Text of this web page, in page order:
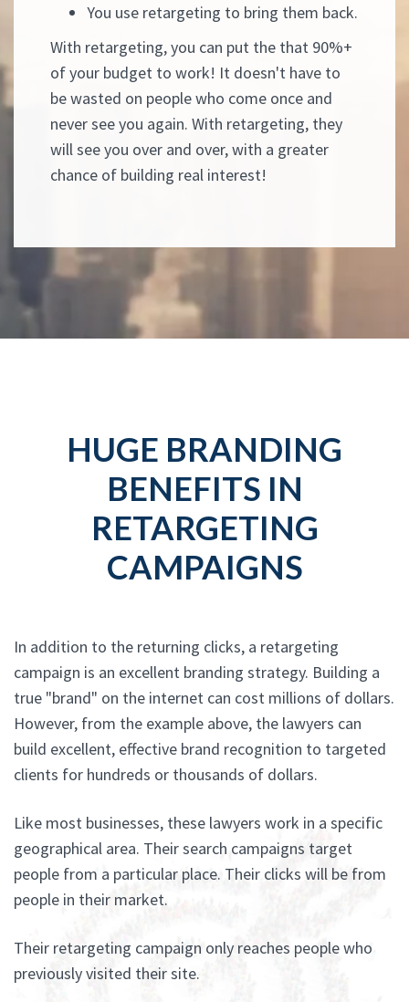
You use retargeting to bring them back.
With retargeting, you can put the that 90%+
of your budget to work! It doesn't have to
be wasted on people who come once and
never see you again. With retargeting, they
will see you over and over, with a greater
chance of building real interest!
HUGE BRANDING
BENEFITS IN
RETARGETING
CAMPAIGNS
In addition to the returning clicks, a retargeting
campaign is an excellent branding strategy. Building a
true "brand" on the internet can cost millions of dollars.
However, from the example above, the lawyers can
build excellent, effective brand recognition to targeted
clients for hundreds or thousands of dollars.
Like most businesses, these lawyers work in a specific
geographical area. Their search campaigns target
people from a particular place. Their clicks will be from
people in their market.
Their retargeting campaign only reaches people who
previously visited their site.